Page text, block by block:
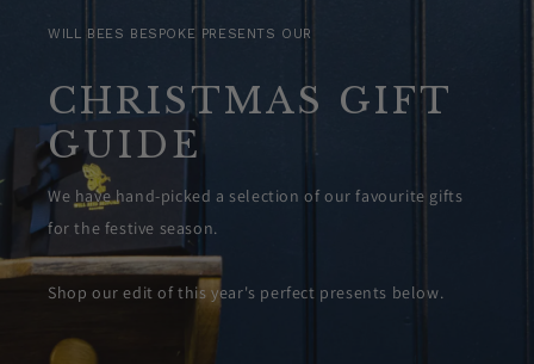
WILL BEES BESPOKE PRESENTS OUR
CHRISTMAS GIFT
GUIDE
We have hand-picked a selection of our favourite gifts
for the festive season.
Shop our edit of this year's perfect presents below.